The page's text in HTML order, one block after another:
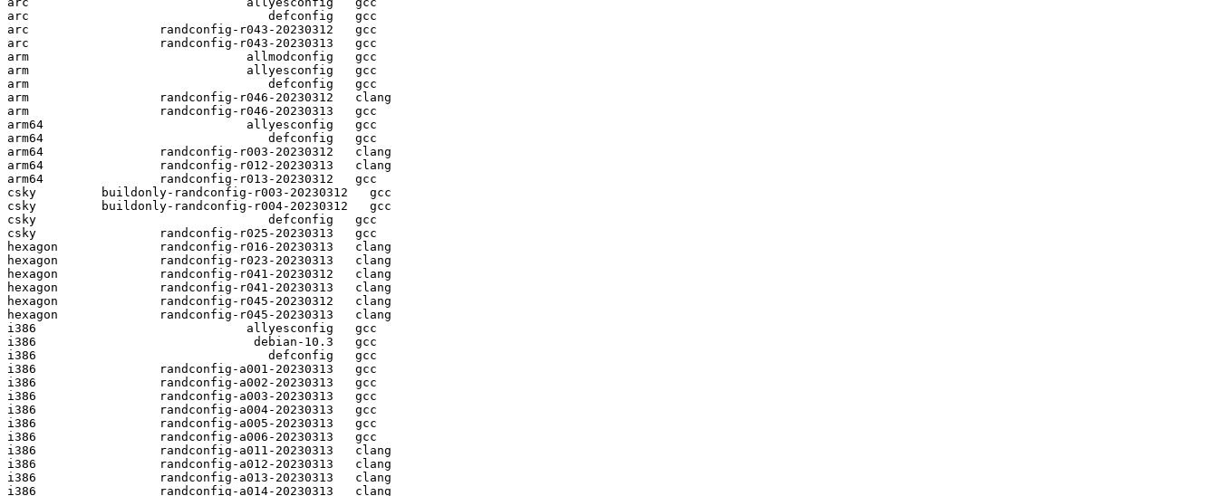
arc                                 defconfig   gcc
arc                  randconfig-r043-20230312   gcc
arc                  randconfig-r043-20230313   gcc
arm                              allmodconfig   gcc
arm                              allyesconfig   gcc
arm                                 defconfig   gcc
arm                  randconfig-r046-20230312   clang
arm                  randconfig-r046-20230313   gcc
arm64                            allyesconfig   gcc
arm64                               defconfig   gcc
arm64                randconfig-r003-20230312   clang
arm64                randconfig-r012-20230313   clang
arm64                randconfig-r013-20230312   gcc
csky         buildonly-randconfig-r003-20230312   gcc
csky         buildonly-randconfig-r004-20230312   gcc
csky                                defconfig   gcc
csky                 randconfig-r025-20230313   gcc
hexagon              randconfig-r016-20230313   clang
hexagon              randconfig-r023-20230313   clang
hexagon              randconfig-r041-20230312   clang
hexagon              randconfig-r041-20230313   clang
hexagon              randconfig-r045-20230312   clang
hexagon              randconfig-r045-20230313   clang
i386                             allyesconfig   gcc
i386                              debian-10.3   gcc
i386                                defconfig   gcc
i386                 randconfig-a001-20230313   gcc
i386                 randconfig-a002-20230313   gcc
i386                 randconfig-a003-20230313   gcc
i386                 randconfig-a004-20230313   gcc
i386                 randconfig-a005-20230313   gcc
i386                 randconfig-a006-20230313   gcc
i386                 randconfig-a011-20230313   clang
i386                 randconfig-a012-20230313   clang
i386                 randconfig-a013-20230313   clang
i386                 randconfig-a014-20230313   clang